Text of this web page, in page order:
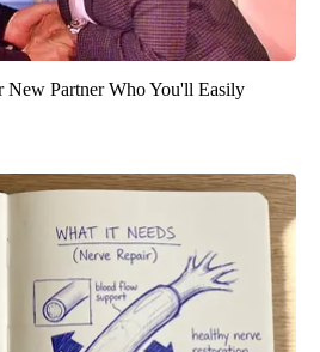
New Partner Who You'll Easily